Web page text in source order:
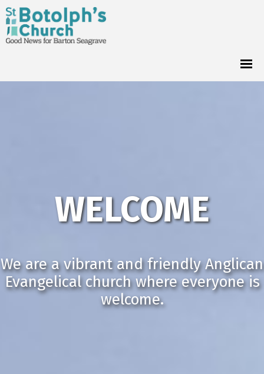
WELCOME
We are a vibrant and friendly Anglican
Evangelical church where everyone is
welcome.